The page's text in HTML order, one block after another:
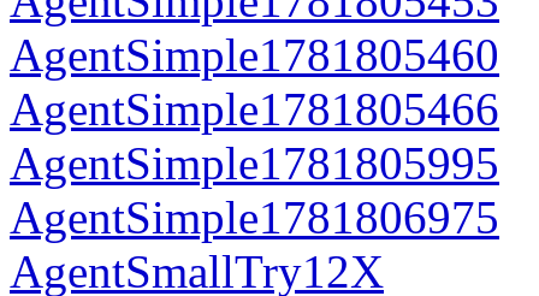
AgentSimple1781805460
AgentSimple1781805466
AgentSimple1781805995
AgentSimple1781806975
AgentSmallTry12X